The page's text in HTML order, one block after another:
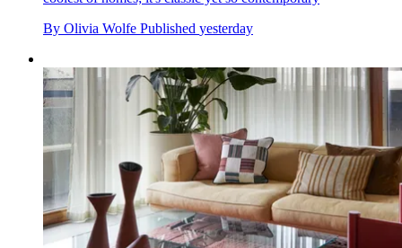
By Olivia Wolfe Published yesterday